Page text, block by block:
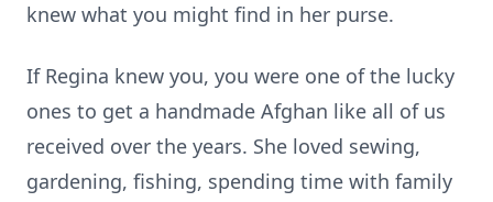
knew what you might find in her purse.
If Regina knew you, you were one of the lucky
ones to get a handmade Afghan like all of us
received over the years. She loved sewing,
gardening, fishing, spending time with family